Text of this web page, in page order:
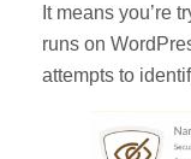
It means you’re
runs on
attempts to